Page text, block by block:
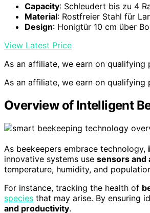
Capacity: Schleudert bis zu 4
Material: Rostfreier Stahl für
Design: Honigtür 10 cm über
View Latest Price
As an affiliate, we earn on qualifying
As an affiliate, we earn on qualifying
Overview of Intelligent
As beekeepers embrace technology,
innovative systems use sensors and
temperature, humidity, and
For instance, tracking the health of
species that may arise. By ensuring
and productivity.